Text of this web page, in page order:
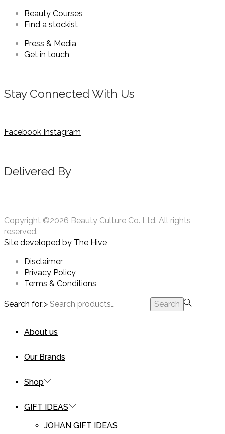
Beauty Courses
Find a stockist
Press & Media
Get in touch
Stay Connected With Us
Facebook Instagram
Delivered By
Copyright ©2026 Beauty Culture Co. Ltd. All rights
reserved.
Site developed by The Hive
Disclaimer
Privacy Policy
Terms & Conditions
Search for:> Search
About us
Our Brands
Shop
GIFT IDEAS
JOHAN GIFT IDEAS